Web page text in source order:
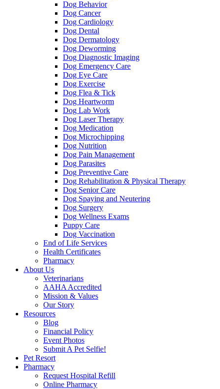
Dog Behavior
Dog Cancer
Dog Cardiology
Dog Dental
Dog Dermatology
Dog Deworming
Dog Diagnostic Imaging
Dog Emergency Care
Dog Eye Care
Dog Exercise
Dog Flea & Tick
Dog Heartworm
Dog Lab Work
Dog Laser Therapy
Dog Medication
Dog Microchipping
Dog Nutrition
Dog Pain Management
Dog Parasites
Dog Preventive Care
Dog Rehabilitation & Physical Therapy
Dog Senior Care
Dog Spaying and Neutering
Dog Surgery
Dog Wellness Exams
Puppy Care
Dog Vaccination
End of Life Services
Health Certificates
Pharmacy
About Us
Veterinarians
AAHA Accredited
Mission & Values
Our Story
Resources
Blog
Financial Policy
Event Photos
Submit A Pet Selfie!
Pet Resort
Pharmacy
Request Hospital Refill
Online Pharmacy